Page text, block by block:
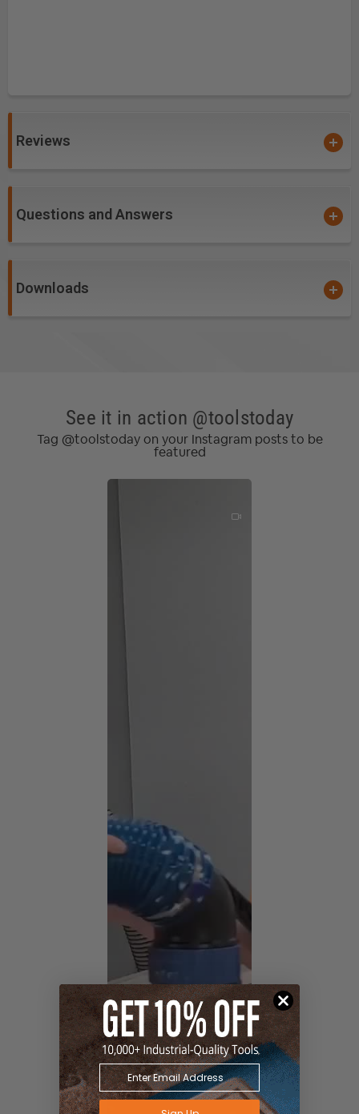
Reviews
Questions and Answers
Downloads
See it in action @toolstoday
Tag @toolstoday on your Instagram posts to be
featured